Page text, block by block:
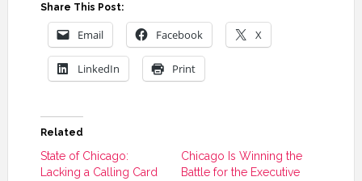
Share This Post:
Email Facebook X
LinkedIn Print
Related
State of Chicago:
Lacking a Calling Card
Chicago Is Winning the
Battle for the Executive